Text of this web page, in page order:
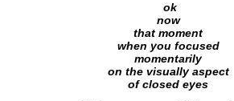
ok
now
that moment
when you focused
momentarily
on the visually aspect
of closed eyes